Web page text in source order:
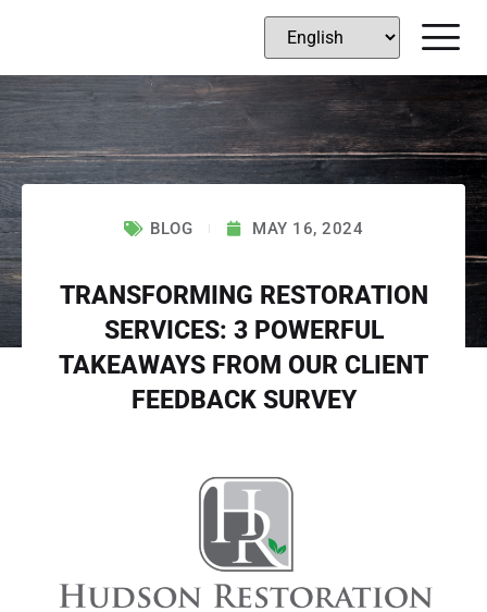
BLOG MAY 16, 2024
TRANSFORMING RESTORATION
SERVICES: 3 POWERFUL
TAKEAWAYS FROM OUR CLIENT
FEEDBACK SURVEY